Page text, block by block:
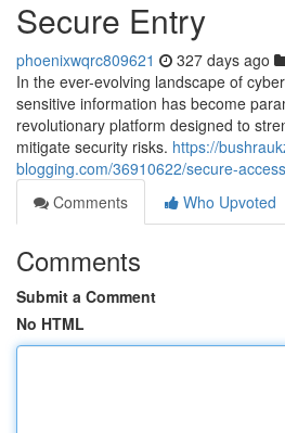
Secure Entry
phoenixwqrc809621 327 days ago
In the ever-evolving landscape of
sensitive information has become
revolutionary platform designed to
mitigate security risks. https://
blogging.com/36910622/secure-
Comments
Who Upvoted
Comments
Submit a Comment
No HTML